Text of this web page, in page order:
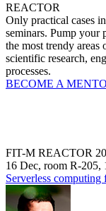
REACTOR
Only practical cases
seminars. Pump your
the most trendy
scientific research,
processes.
BECOME A
FIT-M REACTOR
16 Dec, room R-205,
Serverless